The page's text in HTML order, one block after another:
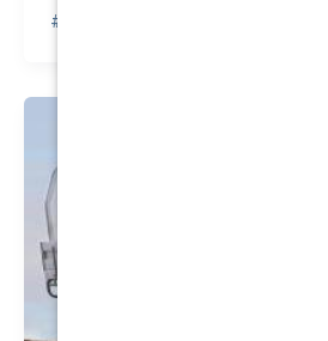
#quotetovalue #compareinsurance